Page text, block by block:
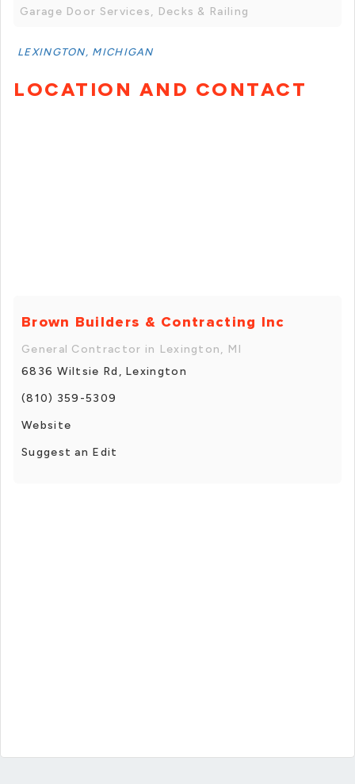
Garage Door Services, Decks & Railing
LEXINGTON, MICHIGAN
LOCATION AND CONTACT
Brown Builders & Contracting Inc
General Contractor in Lexington, MI
6836 Wiltsie Rd, Lexington
(810) 359-5309
Website
Suggest an Edit